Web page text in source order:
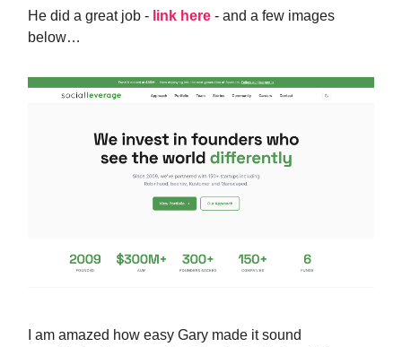
He did a great job - link here - and a few images
below…
I am amazed how easy Gary made it sound